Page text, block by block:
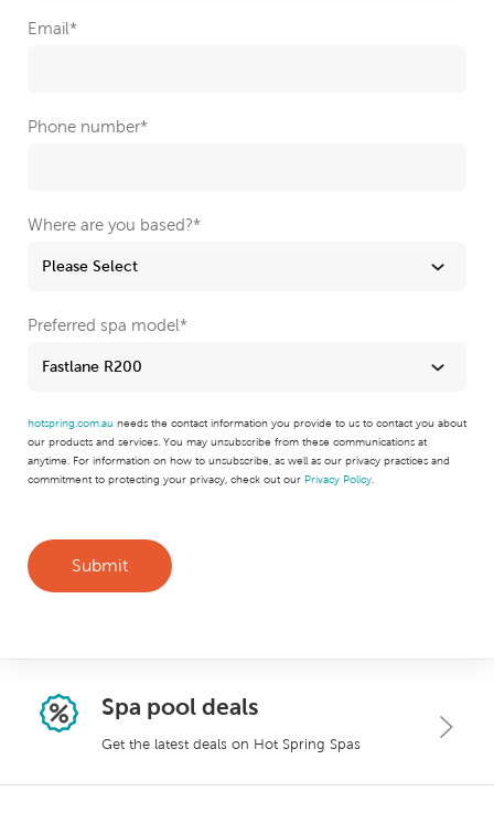
Email*
Phone number*
Where are you based?*
Preferred spa model*
hotspring.com.au needs the contact information you provide to us to contact you about
our products and services. You may unsubscribe from these communications at
anytime. For information on how to unsubscribe, as well as our privacy practices and
commitment to protecting your privacy, check out our Privacy Policy
Spa pool deals
Get the latest deals on Hot Spring Spas